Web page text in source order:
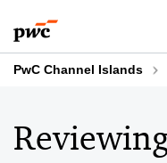
to
content
to
footer
PwC Channel Islands